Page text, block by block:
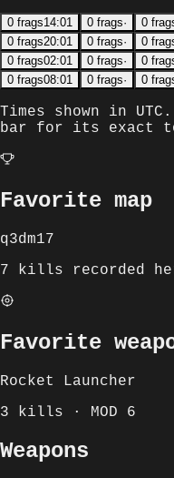
0 frags14:01 0 frags· 0
0 frags20:01 0 frags· 0
0 frags02:01 0 frags· 0
0 frags08:01 0 frags· 0
Times shown in UTC
bar for its exact
Favorite map
q3dm17
7 kills recorded
Favorite
Rocket Launcher
3 kills · MOD 6
Weapons